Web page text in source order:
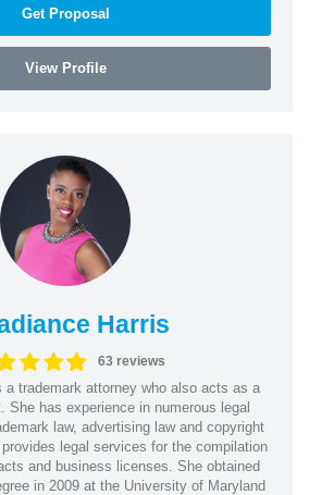
Get Proposal
View Profile
Harris
63 reviews
a trademark attorney who also acts as a
She has experience in numerous legal
law, advertising law and copyright
legal services for the compilation
and business licenses. She obtained
in 2009 at the University of Maryland